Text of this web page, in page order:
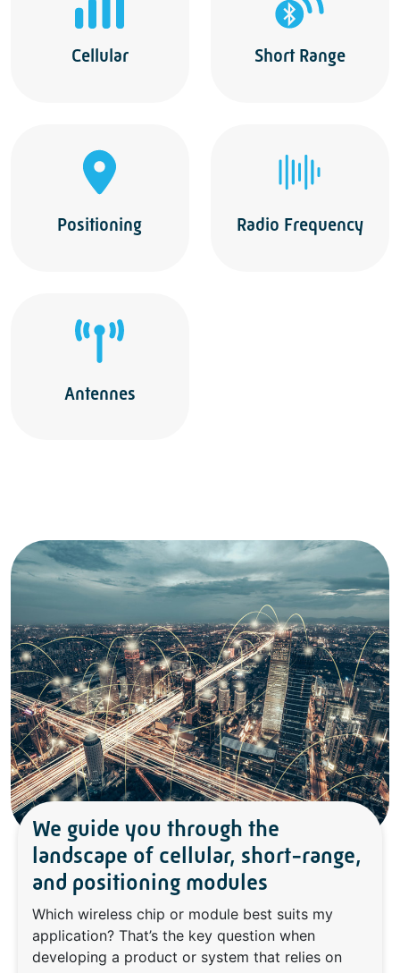
Cellular Short Range
Positioning Radio Frequency
Antennes
We guide you through the
landscape of cellular, short-range,
and positioning modules
Which wireless chip or module best suits my
application? That’s the key question when
developing a product or system that relies on